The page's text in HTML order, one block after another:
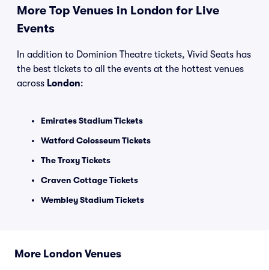
More Top Venues in London for Live
Events
In addition to Dominion Theatre tickets, Vivid Seats has
the best tickets to all the events at the hottest venues
across London:
Emirates Stadium Tickets
Watford Colosseum Tickets
The Troxy Tickets
Craven Cottage Tickets
Wembley Stadium Tickets
More London Venues